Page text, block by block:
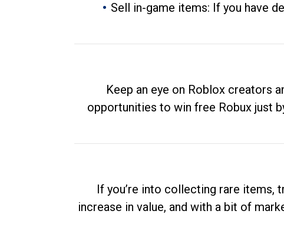
Sell in-game items: If you have
Keep an eye on Roblox creators
opportunities to win free Robux just
If you’re into collecting rare items,
increase in value, and with a bit of